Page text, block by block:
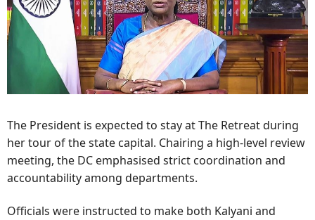
The President is expected to stay at The Retreat during
her tour of the state capital. Chairing a high-level review
meeting, the DC emphasised strict coordination and
accountability among departments.
Officials were instructed to make both Kalyani and